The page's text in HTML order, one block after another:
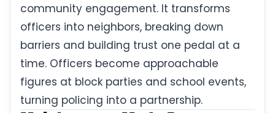
community engagement. It transforms
officers into neighbors, breaking down
barriers and building trust one pedal at a
time. Officers become approachable
figures at block parties and school events,
turning policing into a partnership.